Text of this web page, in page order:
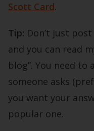
Scott Card.
Tip: Don’t just
and you can read
blog”. You need
someone asks
you want your
popular one.